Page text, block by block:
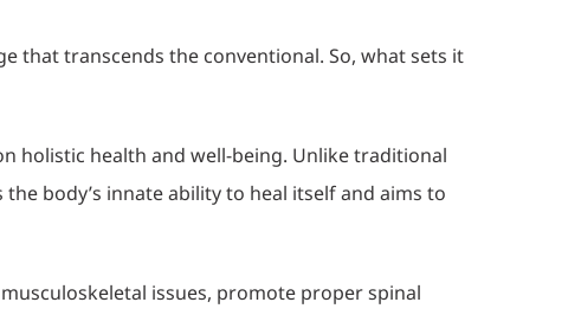
that transcends the conventional. So, what sets it
holistic health and well-being. Unlike traditional
body’s innate ability to heal itself and aims to
issues, promote proper spinal